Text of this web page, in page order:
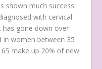
shown much success.
with cervical
has gone down over
in women between 35
make up 20% of new